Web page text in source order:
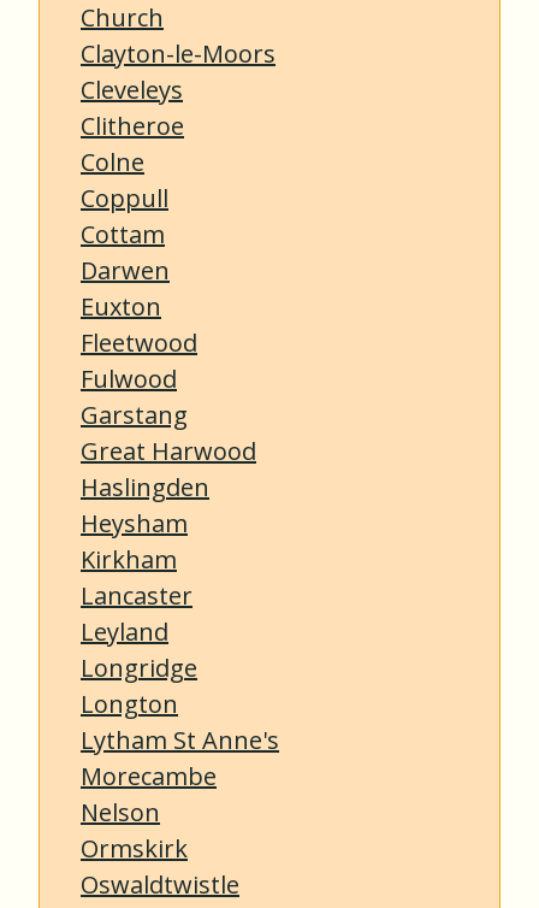
Church
Clayton-le-Moors
Cleveleys
Clitheroe
Colne
Coppull
Cottam
Darwen
Euxton
Fleetwood
Fulwood
Garstang
Great Harwood
Haslingden
Heysham
Kirkham
Lancaster
Leyland
Longridge
Longton
Lytham St Anne's
Morecambe
Nelson
Ormskirk
Oswaldtwistle